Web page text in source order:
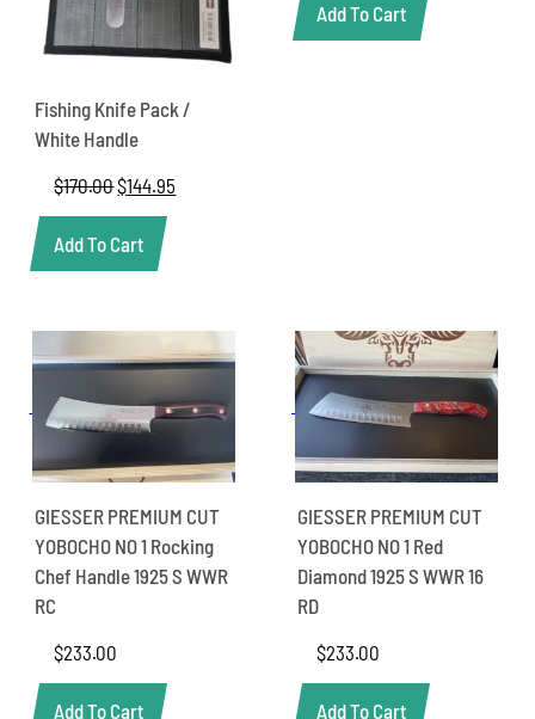
Fishing Knife Pack /
White Handle
$170.00Original
was:
$170.00.
$144.95
Add To Cart
Add To Cart
GIESSER PREMIUM CUT
YOBOCHO NO 1 Rocking
Chef Handle 1925 S WWR
RC
$233.00
Add To Cart
GIESSER PREMIUM CUT
YOBOCHO NO 1 Red
Diamond 1925 S WWR 16
RD
$233.00
Add To Cart